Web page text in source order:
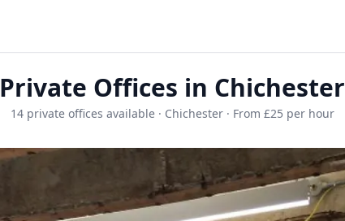
Private Offices in Chichester
14 private offices available · Chichester · From £25 per hour